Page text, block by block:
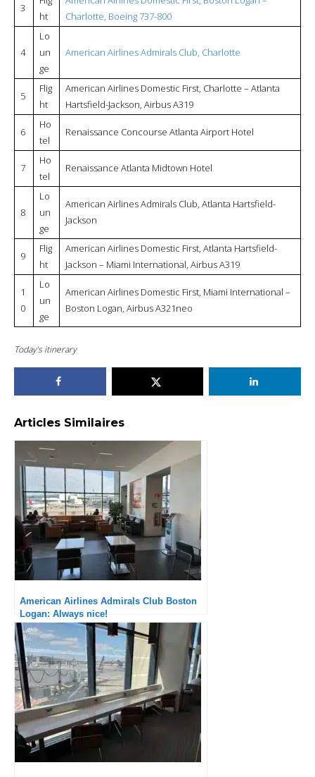
3
ht
Charlotte, Boeing 737-800
4
Lo
un
ge
American Airlines Admirals Club, Charlotte
5
Flig
ht
American Airlines Domestic First, Charlotte – Atlanta
Hartsfield-Jackson, Airbus A319
6
Ho
tel
Renaissance Concourse Atlanta Airport Hotel
7
Ho
tel
Renaissance Atlanta Midtown Hotel
8
Lo
un
ge
American Airlines Admirals Club, Atlanta Hartsfield-
Jackson
9
Flig
ht
American Airlines Domestic First, Atlanta Hartsfield-
Jackson – Miami International, Airbus A319
1
0
Lo
un
ge
American Airlines Domestic First, Miami International –
Boston Logan, Airbus A321neo
Today’s itinerary
Articles Similaires
American Airlines Admirals Club Boston
Logan: Always nice!